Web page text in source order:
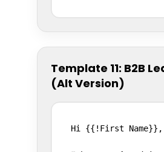
Template 11: B2B
(Alt Version)
Hi {{!First Name}},